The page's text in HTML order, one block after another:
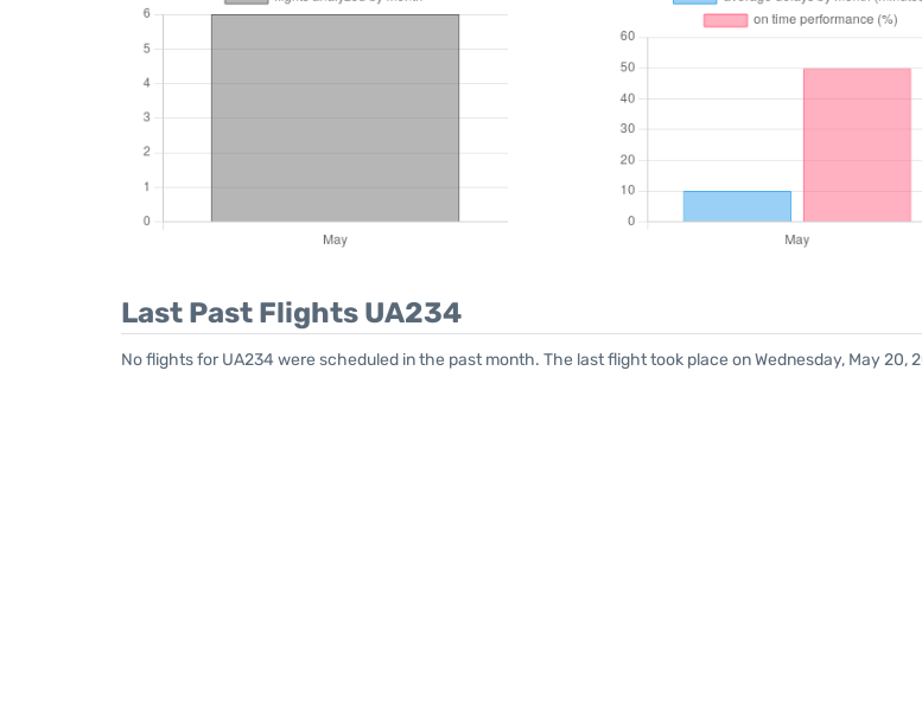
Last Past Flights UA234
No flights for UA234 were scheduled in the past month. The last flight took place on Wednesday, May 20,